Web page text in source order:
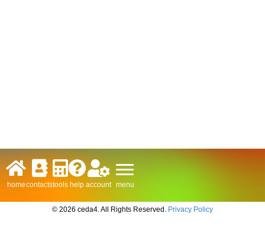
homecontactstools help account menu
© 2026 ceda4. All Rights Reserved. Privacy Policy